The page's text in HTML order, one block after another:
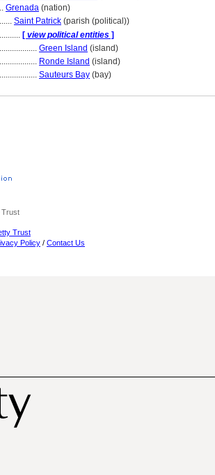
Grenada (nation)
Saint Patrick (parish (political))
[ view political entities ]
Green Island (island)
Ronde Island (island)
Sauteurs Bay (bay)
Trust
Trust
Policy / Contact Us